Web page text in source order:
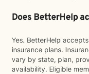
Does BetterHelp
Yes. BetterHelp
insurance plans.
vary by state, plan,
availability. Eligible